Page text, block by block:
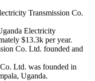
Transmission Co.
Electricity
$13.3k per year.
Co. Ltd. founded and
Ltd. was founded in
Uganda.